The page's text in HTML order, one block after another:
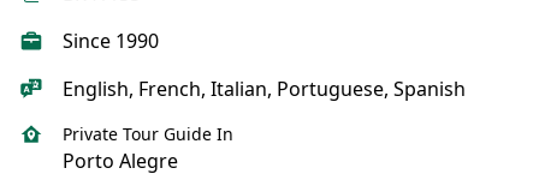
Since 1990
English, French, Italian, Portuguese, Spanish
Private Tour Guide In
Porto Alegre